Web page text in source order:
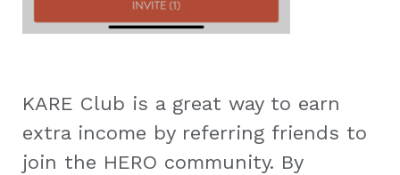
KARE Club is a great way to earn
extra income by referring friends to
join the HERO community. By